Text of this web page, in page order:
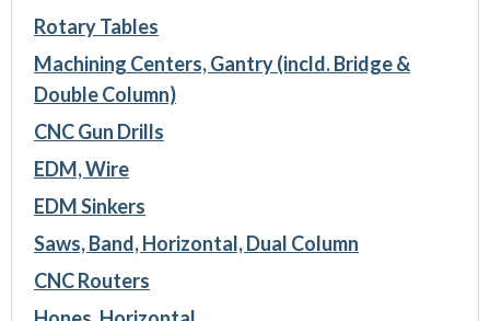
Rotary Tables
Machining Centers, Gantry (incld. Bridge &
Double Column)
CNC Gun Drills
EDM, Wire
EDM Sinkers
Saws, Band, Horizontal, Dual Column
CNC Routers